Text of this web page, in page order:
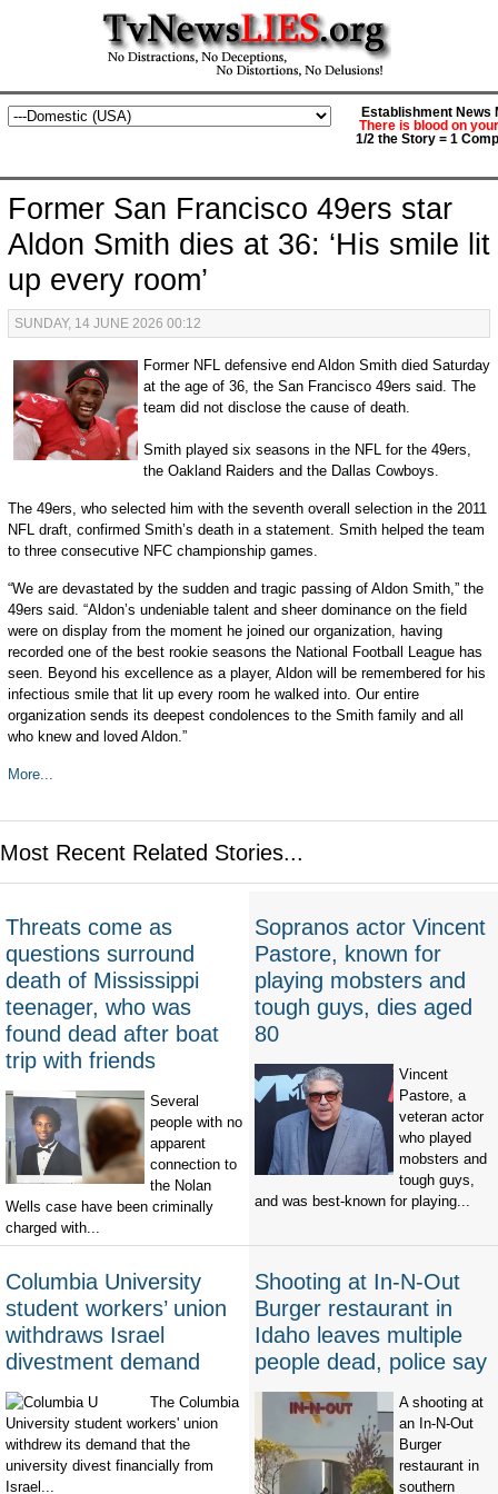
Establishment News
There is blood on
1/2 the Story = 1
Former San Francisco 49ers star
Aldon Smith dies at 36: ‘His smile lit
up every room’
SUNDAY, 14 JUNE 2026 00:12
Former NFL defensive end Aldon Smith died Saturday
at the age of 36, the San Francisco 49ers said. The
team did not disclose the cause of death.
Smith played six seasons in the NFL for the 49ers,
the Oakland Raiders and the Dallas Cowboys.
The 49ers, who selected him with the seventh overall selection in the 2011
NFL draft, confirmed Smith’s death in a statement. Smith helped the team
to three consecutive NFC championship games.
“We are devastated by the sudden and tragic passing of Aldon Smith,” the
49ers said. “Aldon’s undeniable talent and sheer dominance on the field
were on display from the moment he joined our organization, having
recorded one of the best rookie seasons the National Football League has
seen. Beyond his excellence as a player, Aldon will be remembered for his
infectious smile that lit up every room he walked into. Our entire
organization sends its deepest condolences to the Smith family and all
who knew and loved Aldon.”
More...
Most Recent Related Stories...
Threats come as
questions surround
death of Mississippi
teenager, who was
found dead after boat
trip with friends
Several
people with no
apparent
connection to
the Nolan
Wells case have been criminally
charged with...
Sopranos actor Vincent
Pastore, known for
playing mobsters and
tough guys, dies aged
80
Vincent
Pastore, a
veteran actor
who played
mobsters and
tough guys,
and was best-known for playing...
Columbia University
student workers’ union
withdraws Israel
divestment demand
The Columbia
University student workers' union
withdrew its demand that the
university divest financially from
Israel...
Shooting at In-N-Out
Burger restaurant in
Idaho leaves multiple
people dead, police say
A shooting at
an In-N-Out
Burger
restaurant in
southern